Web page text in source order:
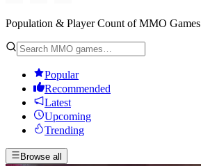
Population & Player Count of MMO Games
Popular
Recommended
Latest
Upcoming
Trending
Browse all